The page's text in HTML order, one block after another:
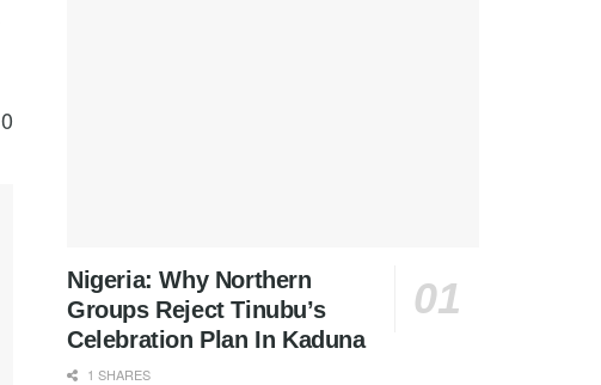
0
Nigeria: Why Northern
Groups Reject Tinubu’s
Celebration Plan In Kaduna
1 SHARES